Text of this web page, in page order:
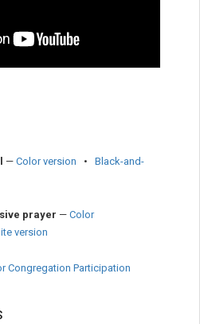
— Color version • Black-and-
prayer — Color
version
Congregation Participation